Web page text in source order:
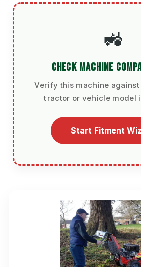
🚜
CHECK MACHINE
Verify this machine
tractor or vehicle model
Start Fitment